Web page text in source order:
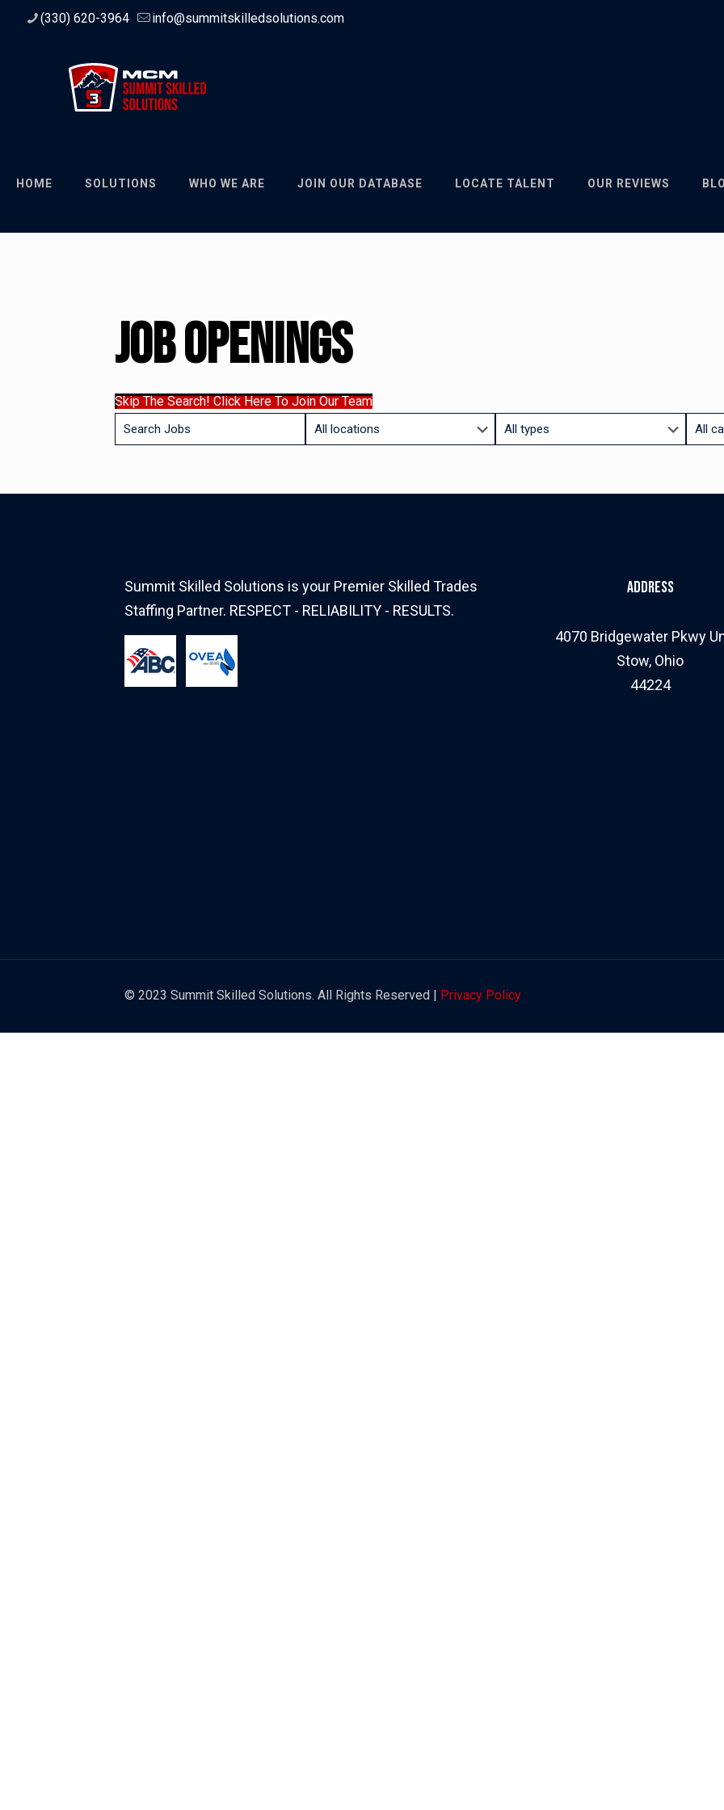
(330) 620-3964 info@summitskilledsolutions.com
HOME SOLUTIONS WHO WE ARE JOIN OUR DATABASE LOCATE TALENT OUR REVIEWS
Job Openings
Skip The Search! Click Here To Join Our Team
Key
Word
Key
Limit
jobs
this
Limit
jobs
this
Limit
jobs
this
Summit Skilled Solutions is your Premier Skilled Trades
Staffing Partner. RESPECT - RELIABILITY - RESULTS.
Address
4070 Bridgewater Pkwy
Stow, Ohio
44224
© 2023 Summit Skilled Solutions. All Rights Reserved | Privacy Policy